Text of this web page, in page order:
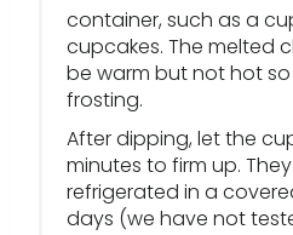
container, such as a
cupcakes. The melted
be warm but not hot
frosting.
After dipping, let the
minutes to firm up.
refrigerated in a
days (we have not